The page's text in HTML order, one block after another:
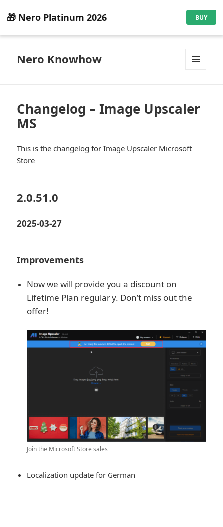
🎁 Nero Platinum 2026 BUY
Nero Knowhow
Changelog – Image Upscaler
MS
This is the changelog for Image Upscaler Microsoft
Store
2.0.51.0
2025-03-27
Improvements
Now we will provide you a discount on
Lifetime Plan regularly. Don’t miss out the
offer!
Join the Microsoft Store sales
Localization update for German